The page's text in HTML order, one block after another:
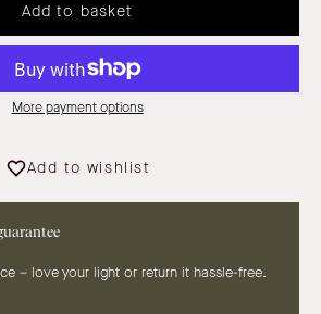
Add to basket
More payment options
Add to wishlist
– love your light or return it hassle-free.